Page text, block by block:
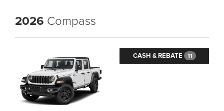
2026 Compass
CASH & REBATE 11